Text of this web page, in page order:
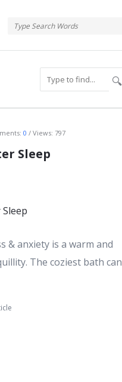
0 Views: 797
Sleep
& anxiety is a warm and
The coziest bath can